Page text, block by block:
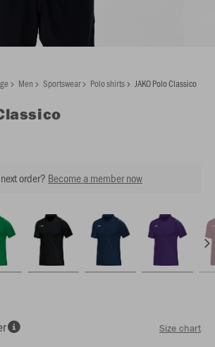
Men Sportswear Polo shirts JAKO Polo Classico
order? Become a member now
Size chart